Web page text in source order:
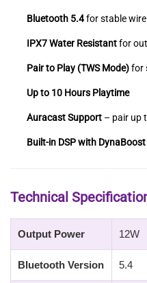
Bluetooth 5.4for stable
IPX7 Water Resistantfor
Pair to Play (TWS Mode)for
Up to 10 Hours Playtime
Auracast Support – pair up
Built-in DSP with
Technical
Output Power 12W
Bluetooth Version 5.4